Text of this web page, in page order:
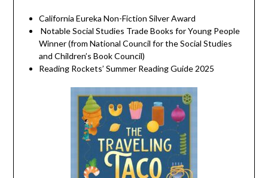
California Eureka Non-Fiction Silver Award
Notable Social Studies Trade Books for Young People
Winner (from National Council for the Social Studies
and Children’s Book Council)
Reading Rockets’ Summer Reading Guide 2025